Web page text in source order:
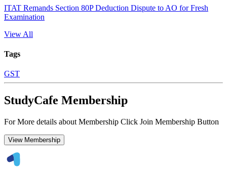
ITAT Remands Section 80P Deduction Dispute to AO for Fresh
Examination
View All
Tags
GST
StudyCafe Membership
For More details about Membership Click Join Membership Button
View Membership